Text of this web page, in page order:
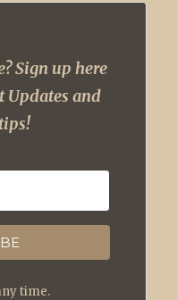
Sign up here
Updates and
time.